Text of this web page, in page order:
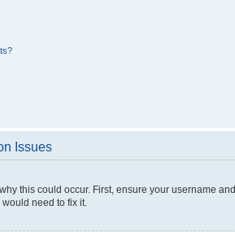
Issues
this could occur. First, ensure your username
need to fix it.